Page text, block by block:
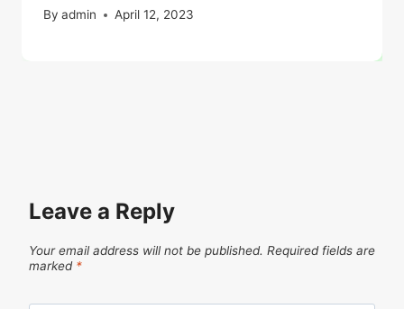
By admin April 12, 2023
Leave a Reply
Your email address will not be published. Required fields are
marked *